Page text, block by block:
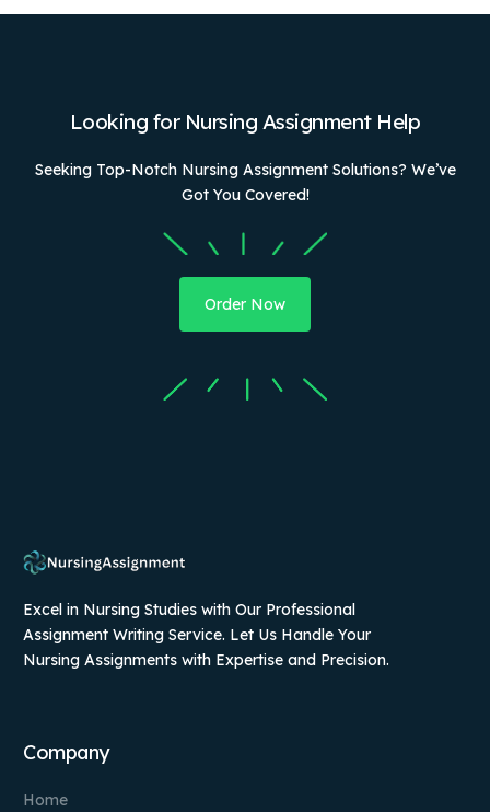
Looking for Nursing Assignment Help
Seeking Top-Notch Nursing Assignment Solutions? We’ve
Got You Covered!
Order Now
Excel in Nursing Studies with Our Professional
Assignment Writing Service. Let Us Handle Your
Nursing Assignments with Expertise and Precision.
Company
Home